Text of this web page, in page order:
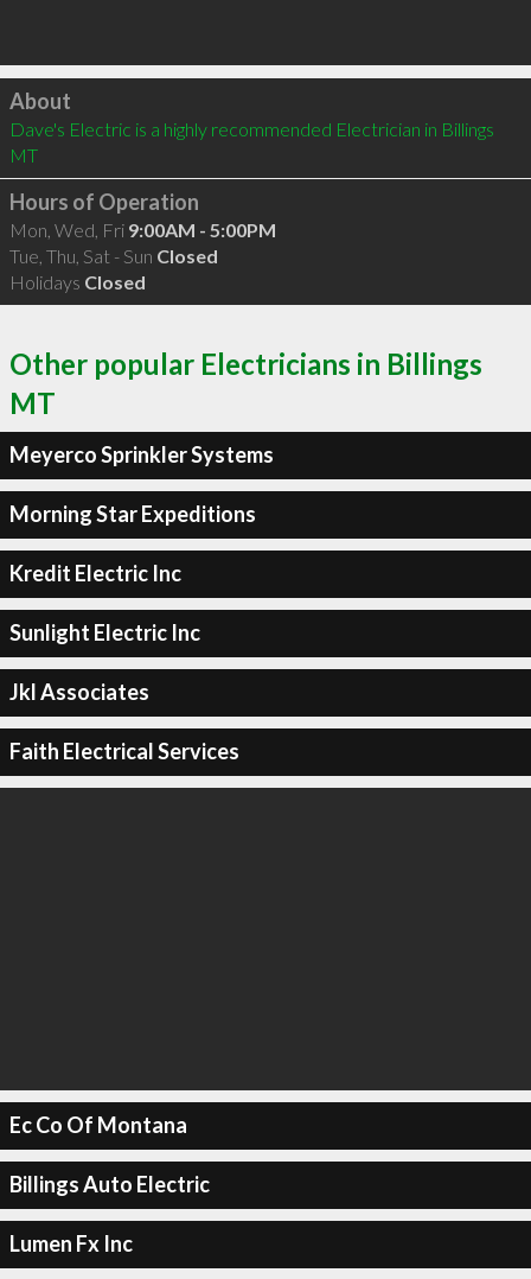
Click to load
About
Dave's Electric is a highly recommended Electrician in Billings
MT
Hours of Operation
Mon, Wed, Fri 9:00AM - 5:00PM
Tue, Thu, Sat - Sun Closed
Holidays Closed
Other popular Electricians in Billings
MT
Meyerco Sprinkler Systems
Morning Star Expeditions
Kredit Electric Inc
Sunlight Electric Inc
Jkl Associates
Faith Electrical Services
Ec Co Of Montana
Billings Auto Electric
Lumen Fx Inc